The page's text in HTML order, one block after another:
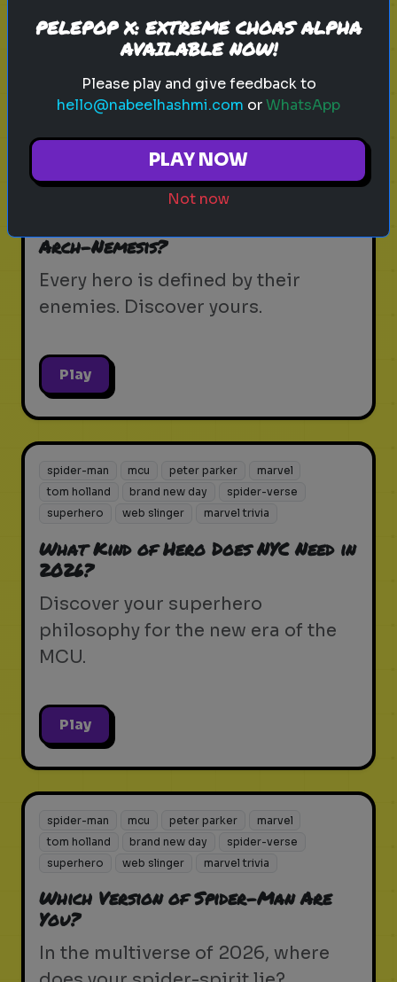
brand new day
spider-verse
superhero
web slinger marvel trivia
Arch-Nemesis?
Every hero is defined by their
enemies. Discover yours.
Play
spider-man mcu peter parker
marvel
tom holland
brand new day
spider-verse
superhero
web slinger marvel trivia
What Kind of Hero Does NYC Need in
2026?
Discover your superhero
philosophy for the new era of the
MCU.
Play
spider-man mcu peter parker
marvel
tom holland
brand new day
spider-verse
superhero
web slinger marvel trivia
Which Version of Spider-Man Are
You?
In the multiverse of 2026, where
PELEPOP X: EXTREME CHOAS ALPHA
AVAILABLE NOW!
Please play and give feedback to
hello@nabeelhashmi.com orWhatsApp
PLAY NOW
Not now